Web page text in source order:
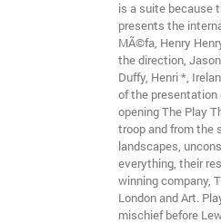
is a suite because
presents the
MÃ©fa, Henry
the direction,
Duffy, Henri *,
of the presentation
opening The Play
troop and from the
landscapes,
everything, their
winning company,
London and Art.
mischief before